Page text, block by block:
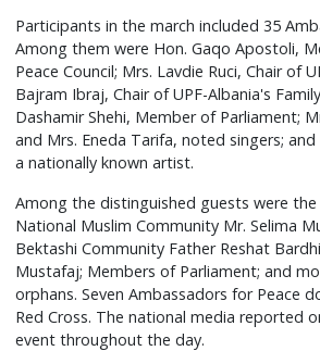
Participants in the march included 35
Among them were Hon. Gaqo Apostoli,
Peace Council; Mrs. Lavdie Ruci, Chair of
Bajram Ibraj, Chair of UPF-Albania's
Dashamir Shehi, Member of Parliament;
and Mrs. Eneda Tarifa, noted singers; and
a nationally known artist.
Among the distinguished guests were
National Muslim Community Mr. Selima
Bektashi Community Father Reshat
Mustafaj; Members of Parliament; and
orphans. Seven Ambassadors for Peace
Red Cross. The national media reported
event throughout the day.